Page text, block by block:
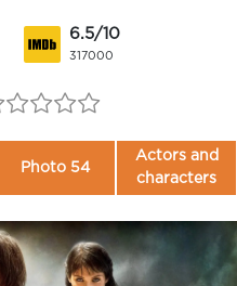
6.5/10
317000
Photo 54
Actors and
characters